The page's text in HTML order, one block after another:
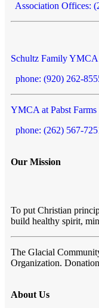
Association Offices:
Schultz Family YMCA
phone: (920) 262-
YMCA at Pabst Farms
phone: (262) 567-
Our Mission
To put Christian
build healthy spirit,
The Glacial
Organization.
About Us